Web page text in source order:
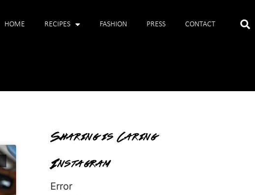
HOME RECIPES FASHION PRESS CONTACT
Sharing is Caring
Instagram
Error